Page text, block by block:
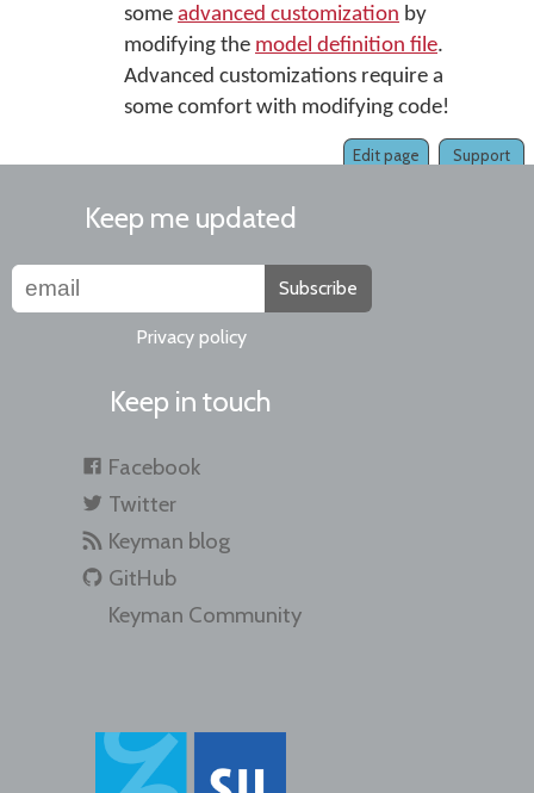
some advanced customization by
modifying the model definition file.
Advanced customizations require a
some comfort with modifying code!
Support
Edit page
Keep me updated
Subscribe
Privacy policy
Keep in touch
Facebook
Twitter
Keyman blog
GitHub
Keyman Community